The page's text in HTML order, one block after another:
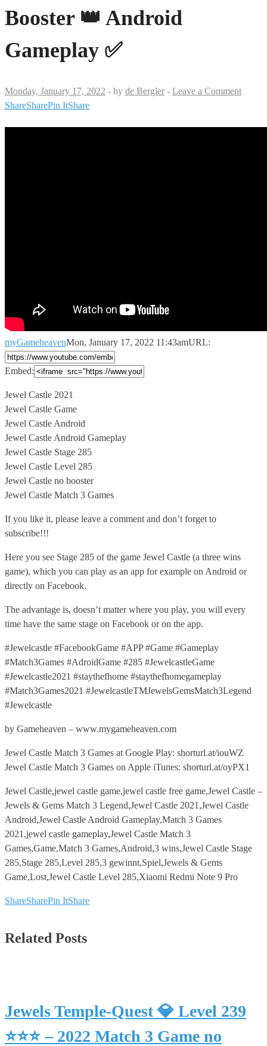
Booster 👑 Android
Gameplay ✅
Monday, January 17, 2022 - by de Bergler - Leave a Comment
ShareSharePin ItShare
myGameheavenMon, January 17, 2022 11:43amURL:
Embed:
Jewel Castle 2021
Jewel Castle Game
Jewel Castle Android
Jewel Castle Android Gameplay
Jewel Castle Stage 285
Jewel Castle Level 285
Jewel Castle no booster
Jewel Castle Match 3 Games
If you like it, please leave a comment and don’t forget to
subscribe!!!
Here you see Stage 285 of the game Jewel Castle (a three wins
game), which you can play as an app for example on Android or
directly on Facebook.
The advantage is, doesn’t matter where you play, you will every
time have the same stage on Facebook or on the app.
#Jewelcastle #FacebookGame #APP #Game #Gameplay
#Match3Games #AdroidGame #285 #JewelcastleGame
#Jewelcastle2021 #staythefhome #staythefhomegameplay
#Match3Games2021 #JewelcastleTMJewelsGemsMatch3Legend
#Jewelcastle
by Gameheaven – www.mygameheaven.com
Jewel Castle Match 3 Games at Google Play: shorturl.at/iouWZ
Jewel Castle Match 3 Games on Apple iTunes: shorturl.at/oyPX1
Jewel Castle,jewel castle game,jewel castle free game,Jewel Castle –
Jewels & Gems Match 3 Legend,Jewel Castle 2021,Jewel Castle
Android,Jewel Castle Android Gameplay,Match 3 Games
2021,jewel castle gameplay,Jewel Castle Match 3
Games,Game,Match 3 Games,Android,3 wins,Jewel Castle Stage
285,Stage 285,Level 285,3 gewinnt,Spiel,Jewels & Gems
Game,Lost,Jewel Castle Level 285,Xiaomi Redmi Note 9 Pro
ShareSharePin ItShare
Related Posts
Jewels Temple-Quest 💎 Level 239
⭐⭐⭐ – 2022 Match 3 Game no